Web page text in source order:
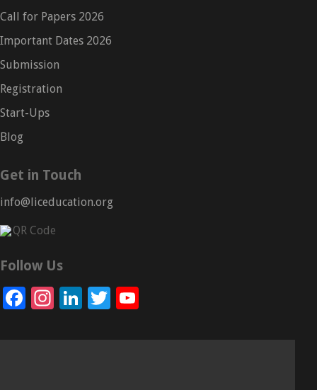
Call for Papers 2026
Important Dates 2026
Submission
Registration
Start-Ups
Blog
Get in Touch
info@liceducation.org
Follow Us
Facebook
Instagram
LinkedIn
Twitter